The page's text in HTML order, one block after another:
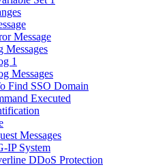
Message
Messages
1
Messages
Find SSO Domain
Executed
Messages
IP System
DDoS Protection